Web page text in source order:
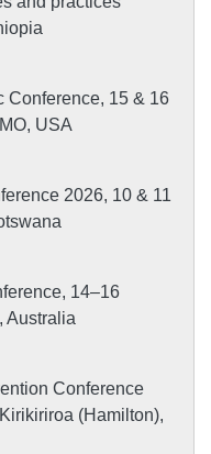
Conference, 15 & 16
USA
2026, 10 & 11
14–16
Australia
Conference
(Hamilton),